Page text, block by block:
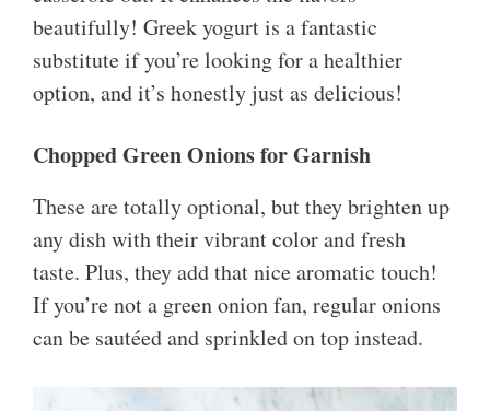
beautifully! Greek yogurt is a fantastic
substitute if you’re looking for a healthier
option, and it’s honestly just as delicious!
Chopped Green Onions for Garnish
These are totally optional, but they brighten up
any dish with their vibrant color and fresh
taste. Plus, they add that nice aromatic touch!
If you’re not a green onion fan, regular onions
can be sautéed and sprinkled on top instead.